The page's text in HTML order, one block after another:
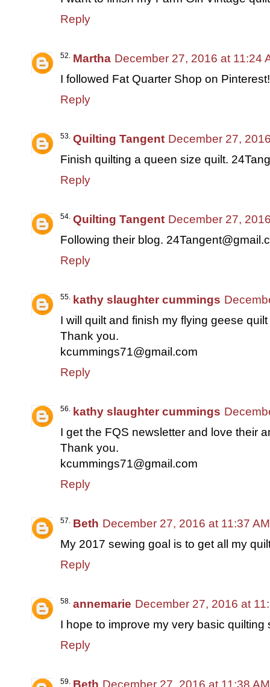
Reply
Martha December 27, 2016 at 11:24
I followed Fat Quarter Shop on Pinterest!
Reply
Quilting Tangent December 27,
Finish quilting a queen size quilt.
Reply
Quilting Tangent December 27,
Following their blog.
Reply
kathy slaughter cummings
I will quilt and finish my flying geese
Thank you.
kcummings71@gmail.com
Reply
kathy slaughter cummings
I get the FQS newsletter and love their
Thank you.
kcummings71@gmail.com
Reply
Beth December 27, 2016 at 11:37 AM
My 2017 sewing goal is to get all my
Reply
annemarie December 27, 2016 at
I hope to improve my very basic quilting
Reply
Beth December 27, 2016 at 11:38 AM